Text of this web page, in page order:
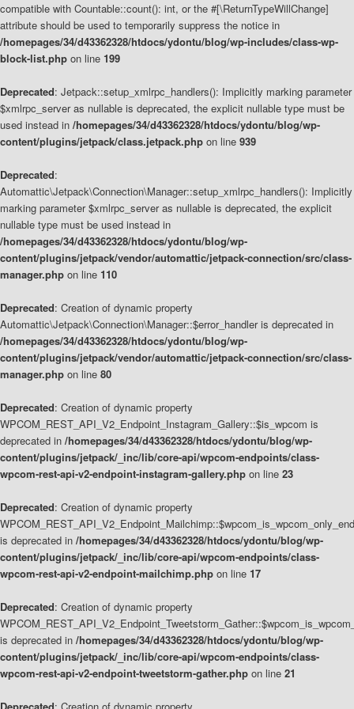
compatible with Countable::count(): int, or the #[\ReturnTypeWillChange]
attribute should be used to temporarily suppress the notice in
/homepages/34/d43362328/htdocs/ydontu/blog/wp-includes/class-wp-
block-list.php on line 199
Deprecated: Jetpack::setup_xmlrpc_handlers(): Implicitly marking parameter
$xmlrpc_server as nullable is deprecated, the explicit nullable type must be
used instead in /homepages/34/d43362328/htdocs/ydontu/blog/wp-
content/plugins/jetpack/class.jetpack.php on line 939
Deprecated:
Automattic\Jetpack\Connection\Manager::setup_xmlrpc_handlers(): Implicitly
marking parameter $xmlrpc_server as nullable is deprecated, the explicit
nullable type must be used instead in
/homepages/34/d43362328/htdocs/ydontu/blog/wp-
content/plugins/jetpack/vendor/automattic/jetpack-connection/src/class-
manager.php on line 110
Deprecated: Creation of dynamic property
Automattic\Jetpack\Connection\Manager::$error_handler is deprecated in
/homepages/34/d43362328/htdocs/ydontu/blog/wp-
content/plugins/jetpack/vendor/automattic/jetpack-connection/src/class-
manager.php on line 80
Deprecated: Creation of dynamic property
WPCOM_REST_API_V2_Endpoint_Instagram_Gallery::$is_wpcom is
deprecated in /homepages/34/d43362328/htdocs/ydontu/blog/wp-
content/plugins/jetpack/_inc/lib/core-api/wpcom-endpoints/class-
wpcom-rest-api-v2-endpoint-instagram-gallery.php on line 23
Deprecated: Creation of dynamic property
is deprecated in /homepages/34/d43362328/htdocs/ydontu/blog/wp-
content/plugins/jetpack/_inc/lib/core-api/wpcom-endpoints/class-
wpcom-rest-api-v2-endpoint-mailchimp.php on line 17
Deprecated: Creation of dynamic property
is deprecated in /homepages/34/d43362328/htdocs/ydontu/blog/wp-
content/plugins/jetpack/_inc/lib/core-api/wpcom-endpoints/class-
wpcom-rest-api-v2-endpoint-tweetstorm-gather.php on line 21